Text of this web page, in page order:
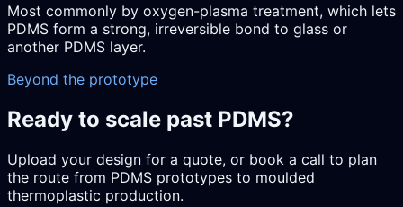
Most commonly by oxygen-plasma treatment, which lets
PDMS form a strong, irreversible bond to glass or
another PDMS layer.
Beyond the prototype
Ready to scale past PDMS?
Upload your design for a quote, or book a call to plan
the route from PDMS prototypes to moulded
thermoplastic production.